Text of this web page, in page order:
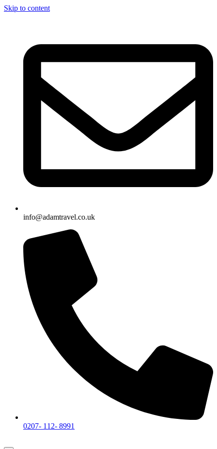
Skip to content
info@adamtravel.co.uk
0207- 112- 8991